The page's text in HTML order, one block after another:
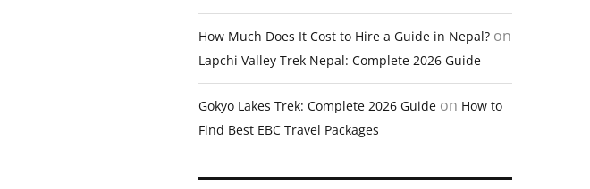
How Much Does It Cost to Hire a Guide in Nepal? on
Lapchi Valley Trek Nepal: Complete 2026 Guide
Gokyo Lakes Trek: Complete 2026 Guide on How to
Find Best EBC Travel Packages